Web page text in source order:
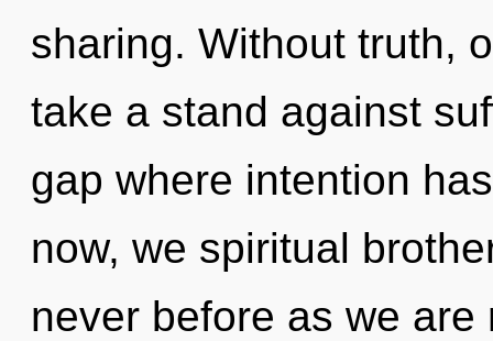
sharing. Without truth,
take a stand against
gap where intention
now, we spiritual
never before as we